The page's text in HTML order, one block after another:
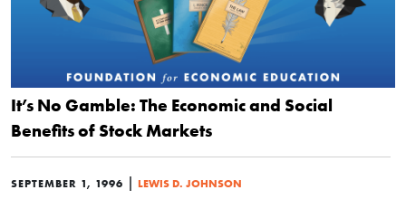
It’s No Gamble: The Economic and Social
Benefits of Stock Markets
SEPTEMBER 1, 1996 | LEWIS D. JOHNSON